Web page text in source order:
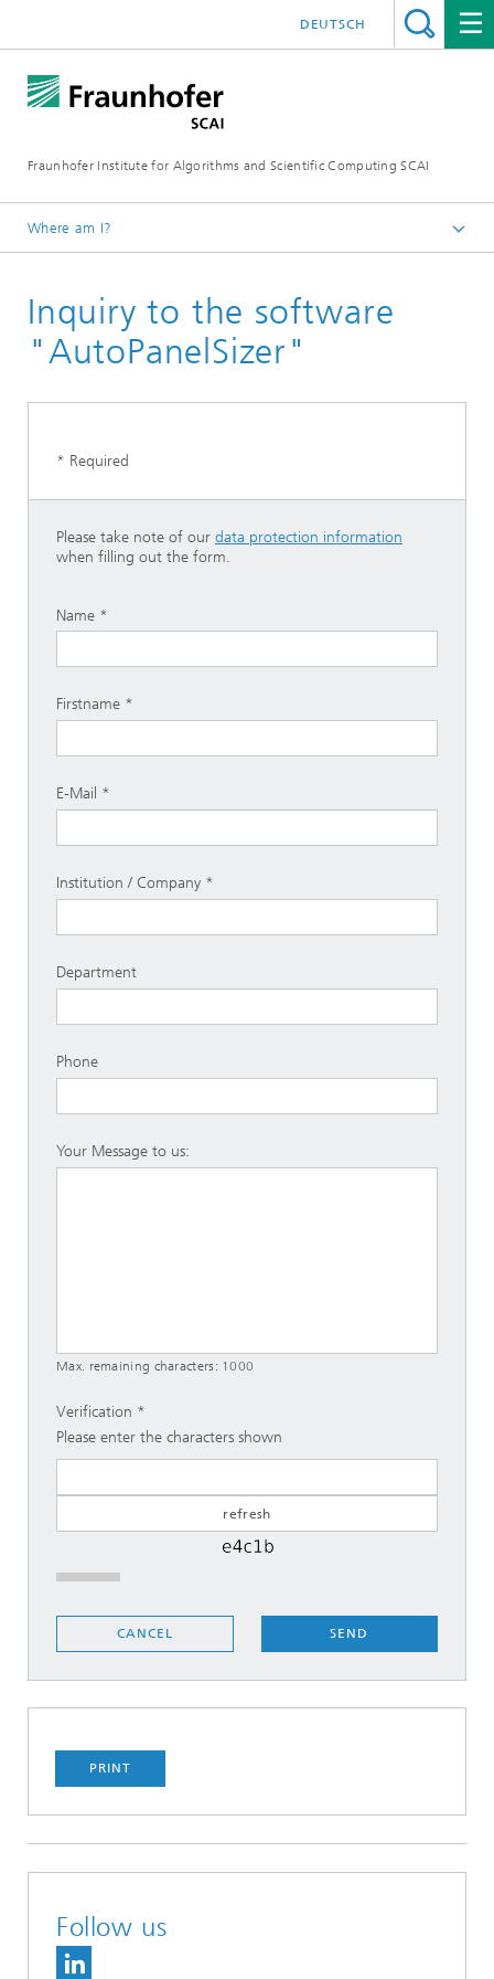
Fraunhofer Institute for Algorithms and Scientific Computing SCAI
DEUTSCH
Where am I?
Business Areas
Optimization
AutoPanelSizer
Inquiry to the software
"AutoPanelSizer"
* Required
Please take note of our data protection information
when filling out the form.
Name
Firstname
E-Mail
Institution / Company
Department
Phone
Your Message to us:
Max. remaining characters: 1000
Verification
Please enter the characters shown
SEND
CANCEL
PRINT
Follow us